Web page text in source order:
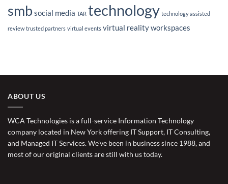
smb social media TAR technology technology assisted
review trusted partners virtual events virtual realityworkspaces
ABOUT US
WCA Technologies is a full-service Information Technology
company located in New York offering IT Support, IT Consulting,
and Managed IT Services. We’ve been in business since 1988, and
most of our original clients are still with us today.